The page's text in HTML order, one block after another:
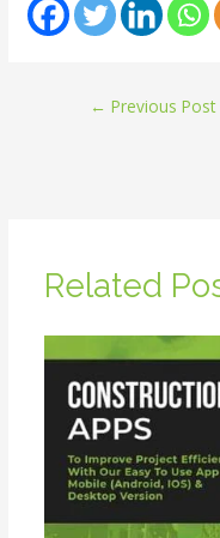
← Previous Post
Related